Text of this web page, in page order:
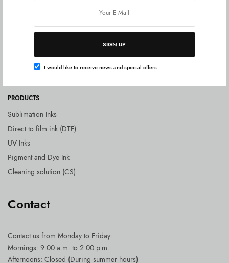
SIGN UP
I would like to receive news and special offers.
I would like to receive news and special offers.
Delivery times
Payment Methods
PRODUCTS
Sublimation Inks
Direct to film ink (DTF)
UV Inks
Pigment and Dye Ink
Cleaning solution (CS)
Contact
Contact us from Monday to Friday:
Mornings: 9:00 a.m. to 2:00 p.m.
Afternoons: Closed (During summer hours)